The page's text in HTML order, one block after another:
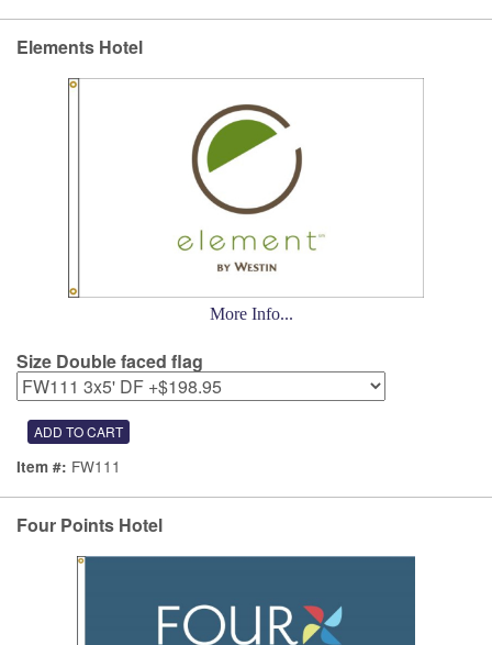
Elements Hotel
More Info...
Size Double faced flag
Item #: FW111
Four Points Hotel